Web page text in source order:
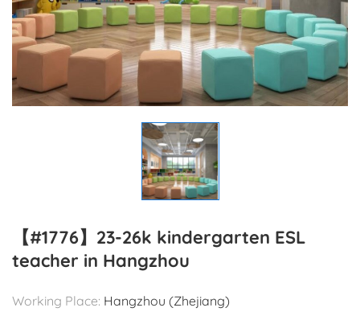
【#1776】23-26k kindergarten ESL
teacher in Hangzhou
Working Place: Hangzhou (Zhejiang)